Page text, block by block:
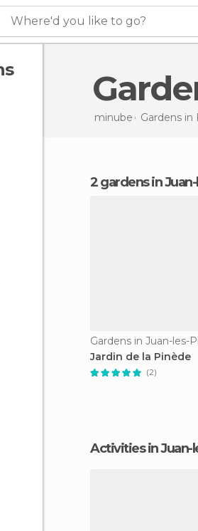
Where'd you like to go?
minube Gardens in
2 gardens in
Gardens in Juan-les-
Jardin de la Pinède
(2)
Activities in Juan-